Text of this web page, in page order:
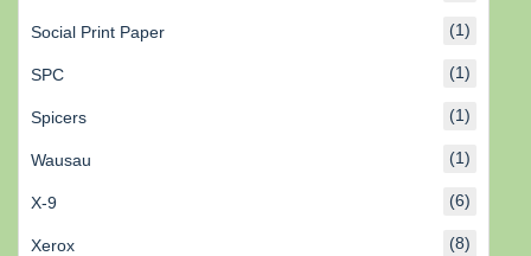
Social Print Paper (1)
SPC (1)
Spicers (1)
Wausau (1)
X-9 (6)
Xerox (8)